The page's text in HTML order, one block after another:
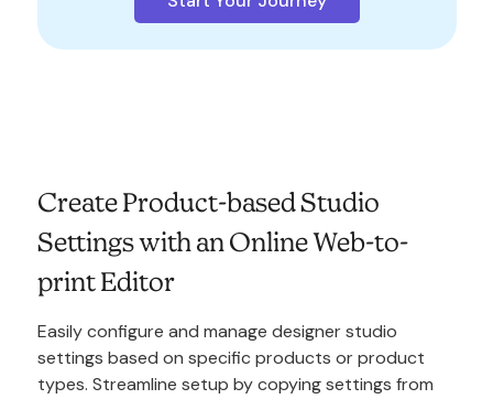
Create Product-based Studio
Settings with an Online Web-to-
print Editor
Easily configure and manage designer studio
settings based on specific products or product
types. Streamline setup by copying settings from